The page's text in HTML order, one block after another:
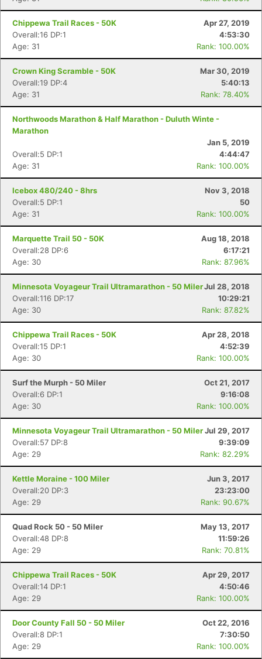
Chippewa Trail Races - 50K
Apr 27, 2019
Overall:16 DP:1
4:53:30
Age: 31
Rank: 100.00%
Crown King Scramble - 50K
Mar 30, 2019
Overall:19 DP:4
5:40:13
Age: 31
Rank: 78.40%
Northwoods Marathon & Half Marathon - Duluth Winte -
Marathon
Jan 5, 2019
Overall:5 DP:1
4:44:47
Age: 31
Rank: 100.00%
Icebox 480/240 - 8hrs
Nov 3, 2018
Overall:5 DP:1
50
Age: 31
Rank: 100.00%
Marquette Trail 50 - 50K
Aug 18, 2018
Overall:28 DP:6
6:17:21
Age: 30
Rank: 87.96%
Minnesota Voyageur Trail Ultramarathon - 50 MilerJul 28, 2018
Overall:116 DP:17
10:29:21
Age: 30
Rank: 87.82%
Chippewa Trail Races - 50K
Apr 28, 2018
Overall:15 DP:1
4:52:39
Age: 30
Rank: 100.00%
Surf the Murph - 50 Miler
Oct 21, 2017
Overall:6 DP:1
9:16:08
Age: 30
Rank: 100.00%
Minnesota Voyageur Trail Ultramarathon - 50 MilerJul 29, 2017
Overall:57 DP:8
9:39:09
Age: 29
Rank: 82.29%
Kettle Moraine - 100 Miler
Jun 3, 2017
Overall:20 DP:3
23:23:00
Age: 29
Rank: 90.67%
Quad Rock 50 - 50 Miler
May 13, 2017
Overall:48 DP:8
11:59:26
Age: 29
Rank: 70.81%
Chippewa Trail Races - 50K
Apr 29, 2017
Overall:14 DP:1
4:50:46
Age: 29
Rank: 100.00%
Door County Fall 50 - 50 Miler
Oct 22, 2016
Overall:8 DP:1
7:30:50
Age: 29
Rank: 100.00%